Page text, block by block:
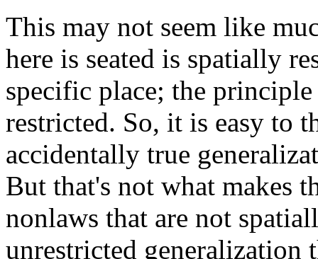
This may not seem like
here is seated is spatially
specific place; the
restricted. So, it is easy to
accidentally true
But that's not what makes
nonlaws that are not
unrestricted generalization